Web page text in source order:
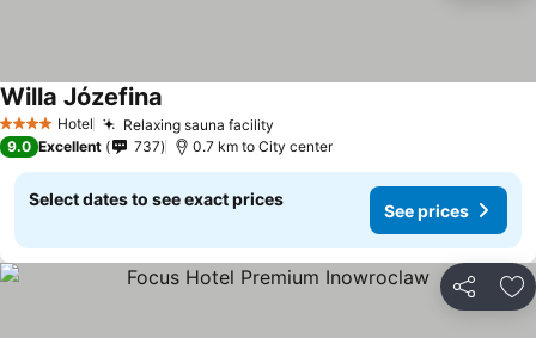
4 Stars Hotel Relaxing sauna facility
Willa Józefina
9.0 Excellent 737 0.7 km to City center
Select dates to see exact prices
See prices
Share